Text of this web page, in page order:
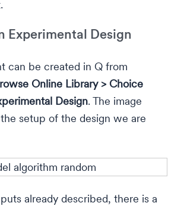
Experimental Design
can be created in Q from
Online Library > Choice
Design. The image
setup of the design we are
already described, there is a